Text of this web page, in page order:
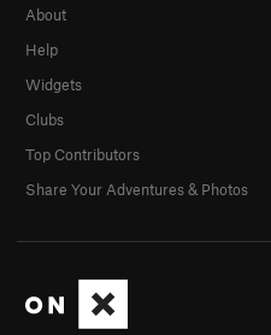
About
Help
Widgets
Clubs
Top Contributors
Share Your Adventures & Photos